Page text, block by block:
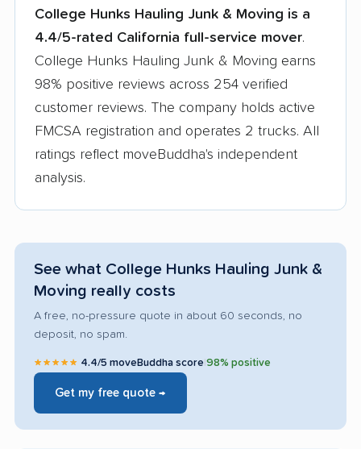
College Hunks Hauling Junk & Moving is a
4.4/5-rated California full-service mover.
College Hunks Hauling Junk & Moving earns
98% positive reviews across 254 verified
customer reviews. The company holds active
FMCSA registration and operates 2 trucks. All
ratings reflect moveBuddha's independent
analysis.
See what College Hunks Hauling Junk &
Moving really costs
A free, no-pressure quote in about 60 seconds, no
deposit, no spam.
★★★★★ 4.4/5 moveBuddha score 98% positive
Get my free quote →